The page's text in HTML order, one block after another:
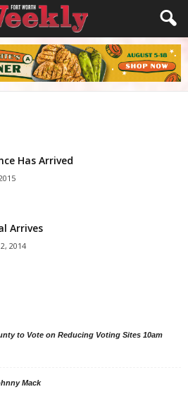
Has Arrived
Arrives
2014
to Vote on Reducing Voting Sites 10am
Mack